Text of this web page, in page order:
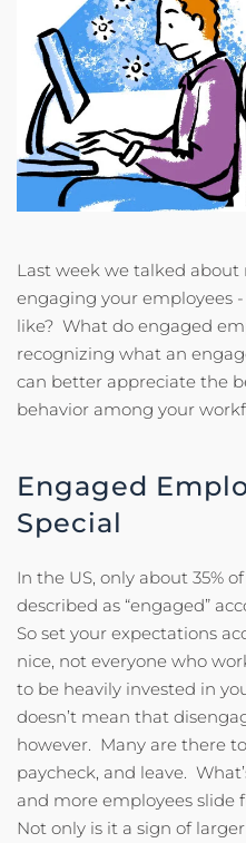
Last week we talked
engaging your employees
like? What do engaged
recognizing what an
can better appreciate the
behavior among your
Engaged
Special
In the US, only about 35%
described as “engaged”
So set your expectations
nice, not everyone who
to be heavily invested in
doesn’t mean that
however. Many are there
paycheck, and leave.
and more employees slide
Not only is it a sign of